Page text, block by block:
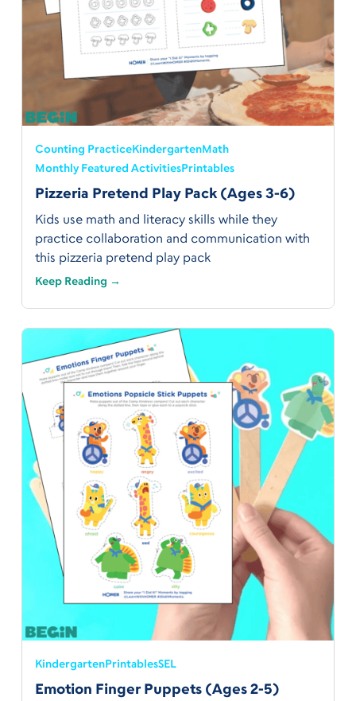
Counting PracticeKindergartenMath
Monthly Featured ActivitiesPrintables
Pizzeria Pretend Play Pack (Ages 3-6)
Kids use math and literacy skills while they
practice collaboration and communication with
this pizzeria pretend play pack
Keep Reading →
KindergartenPrintablesSEL
Emotion Finger Puppets (Ages 2-5)